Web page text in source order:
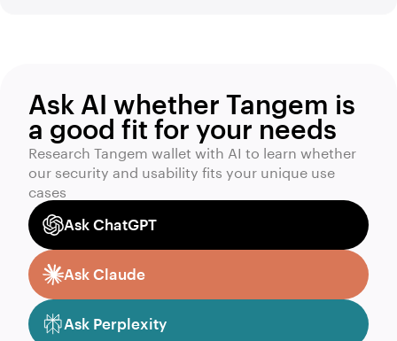
Ask AI whether Tangem is
a good fit for your needs
Research Tangem wallet with AI to learn whether
our security and usability fits your unique use
cases
Ask ChatGPT
Ask Claude
Ask Perplexity